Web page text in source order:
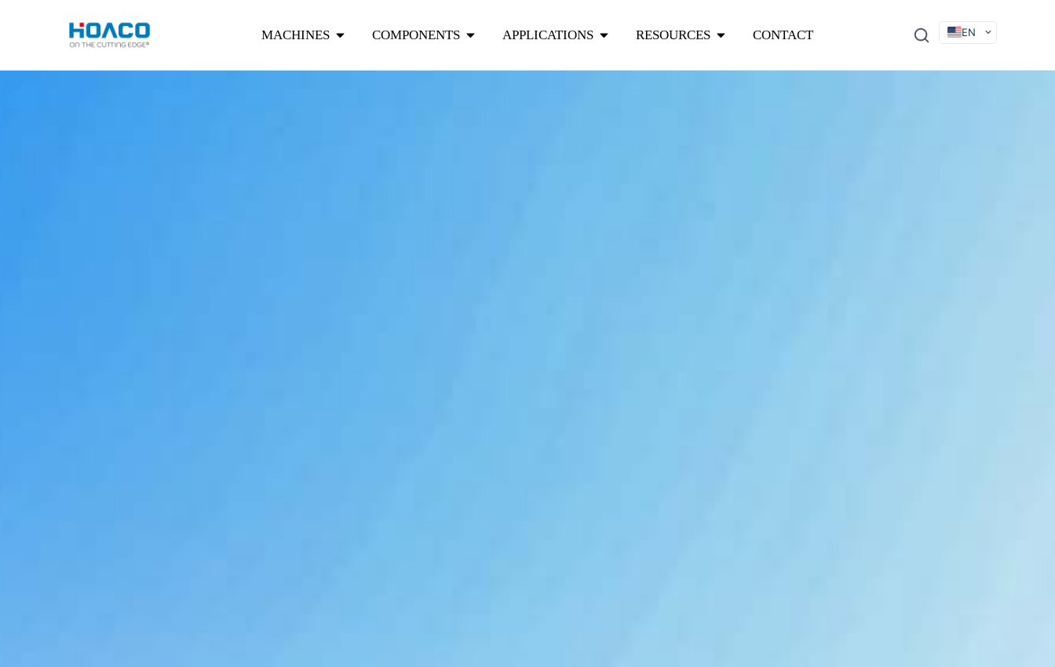
MACHINES COMPONENTS APPLICATIONS RESOURCES CONTACT
EN
DE
SV